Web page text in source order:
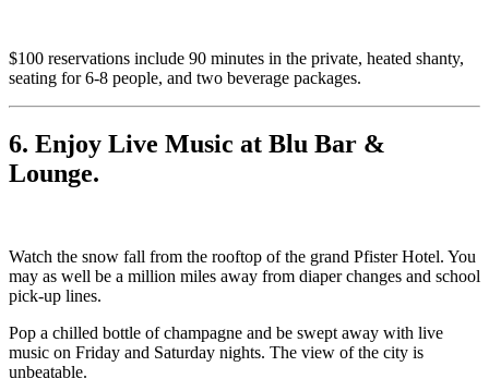
$100 reservations include 90 minutes in the private, heated shanty,
seating for 6-8 people, and two beverage packages.
6. Enjoy Live Music at Blu Bar &
Lounge.
Watch the snow fall from the rooftop of the grand Pfister Hotel. You
may as well be a million miles away from diaper changes and school
pick-up lines.
Pop a chilled bottle of champagne and be swept away with live
music on Friday and Saturday nights. The view of the city is
unbeatable.